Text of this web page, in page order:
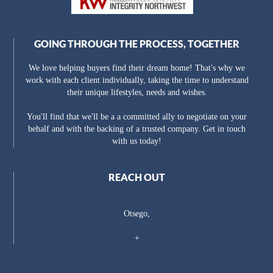
GOING THROUGH THE PROCESS, TOGETHER
We love helping buyers find their dream home! That's why we
work with each client individually, taking the time to understand
their unique lifestyles, needs and wishes.
You'll find that we'll be a a committed ally to negotiate on your
behalf and with the backing of a trusted company. Get in touch
with us today!
REACH OUT
Otsego,
+